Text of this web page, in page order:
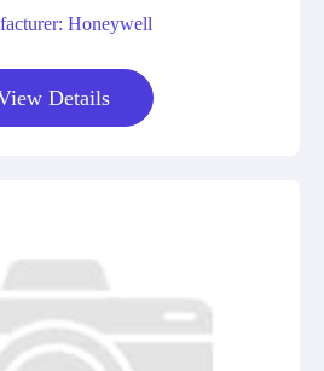
Honeywell
Details